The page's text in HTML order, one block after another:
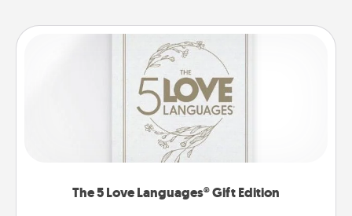
The 5 Love Languages® Gift Edition